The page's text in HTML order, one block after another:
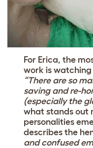
For Erica, the
work is
“There are so
saving and re-
(especially the
what stands out
personalities
describes the
and confused